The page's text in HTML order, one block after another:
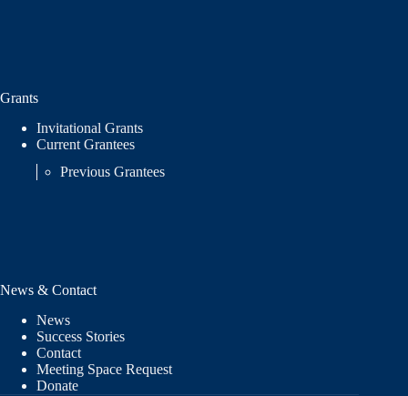
Grants
Invitational Grants
Current Grantees
Previous Grantees
News & Contact
News
Success Stories
Contact
Meeting Space Request
Donate